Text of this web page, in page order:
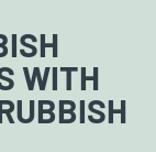
WITH